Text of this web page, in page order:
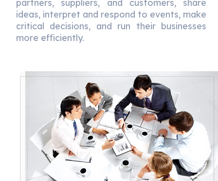
partners, suppliers, and customers, share
ideas, interpret and respond to events, make
critical decisions, and run their businesses
more efficiently.